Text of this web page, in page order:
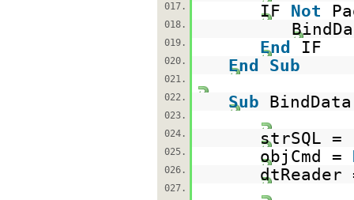
017.
IF Not
018.
019. End IF
020. End Sub
021.
022.
Sub
023.
024.
strSQL =
025. objCmd =
026. dtReader
027.